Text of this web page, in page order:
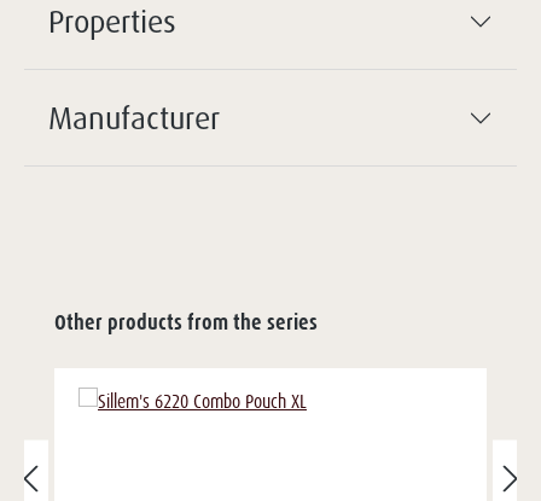
Properties
Manufacturer
Other products from the series